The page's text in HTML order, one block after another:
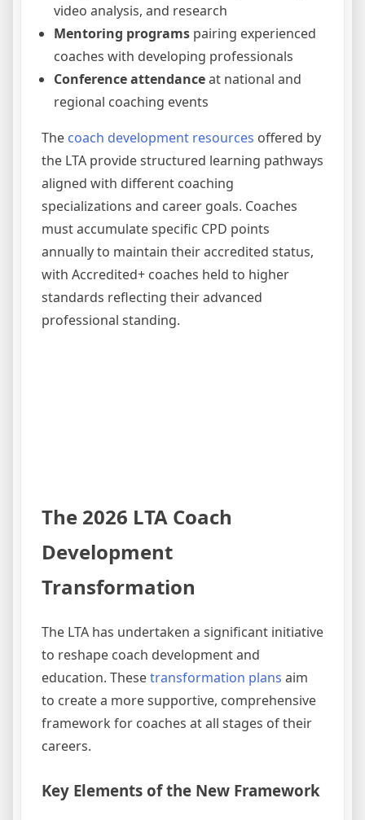
video analysis, and research
Mentoring programs pairing experienced
coaches with developing professionals
Conference attendanceat national and
regional coaching events
The coach development resources offered by
the LTA provide structured learning pathways
aligned with different coaching
specializations and career goals. Coaches
must accumulate specific CPD points
annually to maintain their accredited status,
with Accredited+ coaches held to higher
standards reflecting their advanced
professional standing.
The 2026 LTA Coach
Development
Transformation
The LTA has undertaken a significant initiative
to reshape coach development and
education. Thesetransformation plans aim
to create a more supportive, comprehensive
framework for coaches at all stages of their
careers.
Key Elements of the New Framework